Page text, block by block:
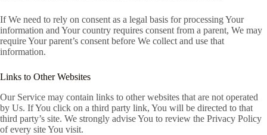
If We need to rely on consent as a legal basis for processing Your
information and Your country requires consent from a parent, We may
require Your parent’s consent before We collect and use that
information.
Links to Other Websites
Our Service may contain links to other websites that are not operated
by Us. If You click on a third party link, You will be directed to that
third party’s site. We strongly advise You to review the Privacy Policy
of every site You visit.